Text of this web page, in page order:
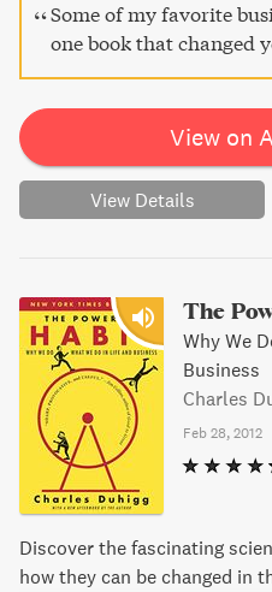
Some of my favorite
one book that changed
View on
View Details
The
Why We
Business
Charles
Feb 28, 2012
Discover the fascinating
how they can be changed in